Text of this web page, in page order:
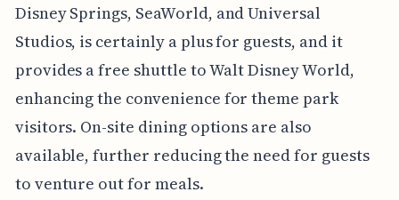
Disney Springs, SeaWorld, and Universal
Studios, is certainly a plus for guests, and it
provides a free shuttle to Walt Disney World,
enhancing the convenience for theme park
visitors. On-site dining options are also
available, further reducing the need for guests
to venture out for meals.